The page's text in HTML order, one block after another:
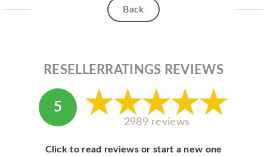
Back
RESELLERRATINGS REVIEWS
5
2989 reviews
Click to read reviews or start a new one